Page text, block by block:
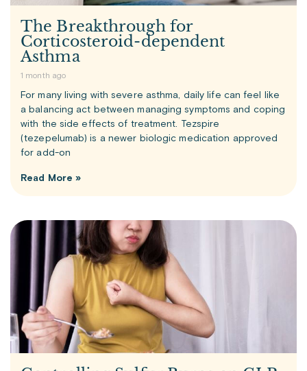
The Breakthrough for
Corticosteroid-dependent
Asthma
1 month ago
For many living with severe asthma, daily life can feel like
a balancing act between managing symptoms and coping
with the side effects of treatment. Tezspire
(tezepelumab) is a newer biologic medication approved
for add-on
Read More »